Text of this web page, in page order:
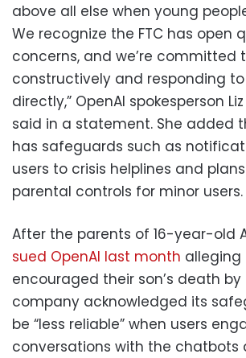
above all else when young
We recognize the FTC has open
concerns, and we’re committed
constructively and responding
directly,” OpenAI spokesperson
said in a statement. She added
has safeguards such as
users to crisis helplines and
parental controls for minor users.
After the parents of 16-year-old
sued OpenAI last month alleging
encouraged their son’s death by
company acknowledged its
be “less reliable” when users
conversations with the chatbots